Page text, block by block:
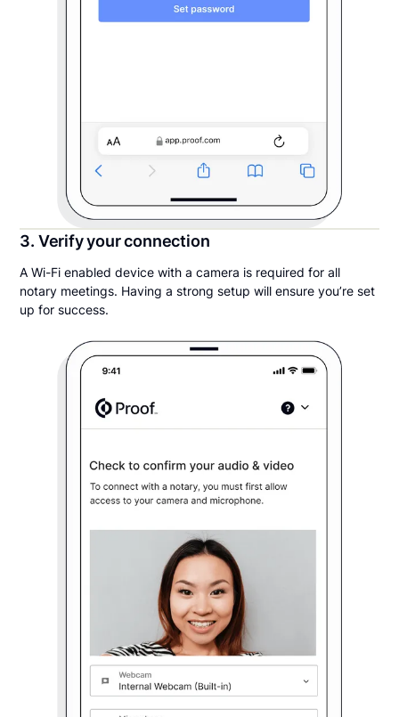
3. Verify your connection
A Wi-Fi enabled device with a camera is required for all
notary meetings. Having a strong setup will ensure you’re set
up for success.